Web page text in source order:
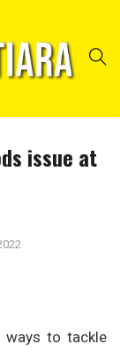
issue at
ways to tackle